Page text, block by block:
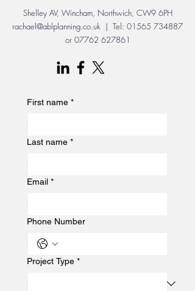
Shelley AV, Wincham, Northwich, CW9 6PH
rachael@ablplanning.co.uk | Tel: 01565 734887
or 07762 627861
First name *
Last name *
Email *
Phone Number
Project Type *